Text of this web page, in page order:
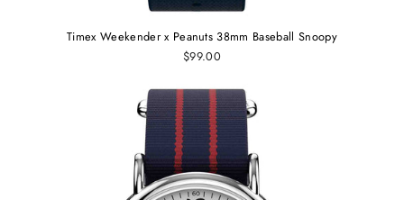
Timex Weekender x Peanuts 38mm Baseball Snoopy
$99.00